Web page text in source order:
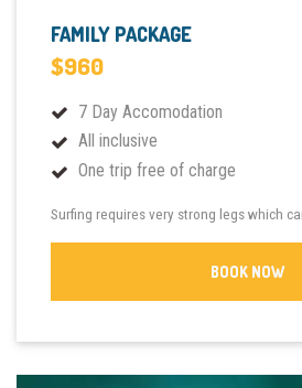
FAMILY PACKAGE
$960
7 Day Accomodation
All inclusive
One trip free of charge
Surfing requires very strong legs which
BOOK NOW